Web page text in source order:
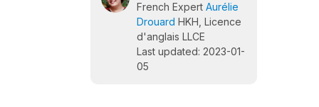
French Expert Aurélie
Drouard HKH, Licence
d'anglais LLCE
Last updated: 2023-01-
05